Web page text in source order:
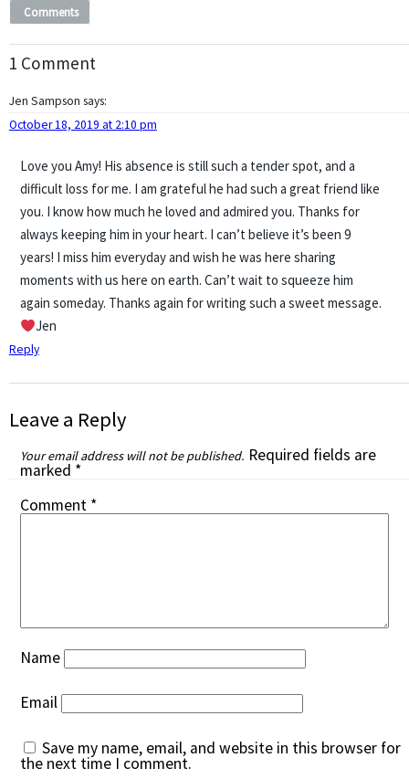
Comments
1 Comment
Jen Sampson says:
October 18, 2019 at 2:10 pm
Love you Amy! His absence is still such a tender spot, and a
difficult loss for me. I am grateful he had such a great friend like
you. I know how much he loved and admired you. Thanks for
always keeping him in your heart. I can’t believe it’s been 9
years! I miss him everyday and wish he was here sharing
moments with us here on earth. Can’t wait to squeeze him
again someday. Thanks again for writing such a sweet message.
Jen
Reply
Leave a Reply
Your email address will not be published. Required fields are
marked *
Comment *
Name
Email
Save my name, email, and website in this browser for
the next time I comment.